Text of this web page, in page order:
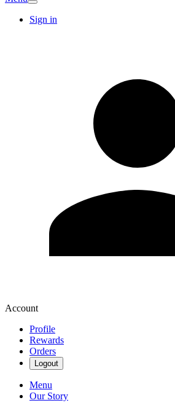
Sign in
Account
Profile
Rewards
Orders
Logout
Menu
Our Story